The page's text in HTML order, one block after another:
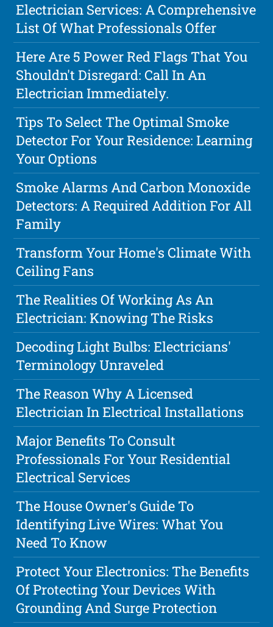
Electrician Services: A Comprehensive
List Of What Professionals Offer
Here Are 5 Power Red Flags That You
Shouldn't Disregard: Call In An
Electrician Immediately.
Tips To Select The Optimal Smoke
Detector For Your Residence: Learning
Your Options
Smoke Alarms And Carbon Monoxide
Detectors: A Required Addition For All
Family
Transform Your Home's Climate With
Ceiling Fans
The Realities Of Working As An
Electrician: Knowing The Risks
Decoding Light Bulbs: Electricians'
Terminology Unraveled
The Reason Why A Licensed
Electrician In Electrical Installations
Major Benefits To Consult
Professionals For Your Residential
Electrical Services
The House Owner's Guide To
Identifying Live Wires: What You
Need To Know
Protect Your Electronics: The Benefits
Of Protecting Your Devices With
Grounding And Surge Protection